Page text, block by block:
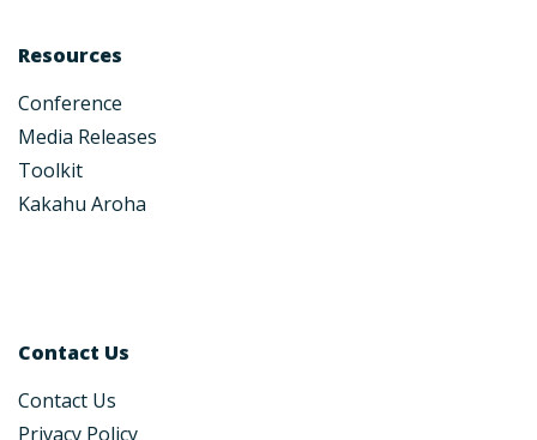
Resources
Conference
Media Releases
Toolkit
Kakahu Aroha
Contact Us
Contact Us
Privacy Policy